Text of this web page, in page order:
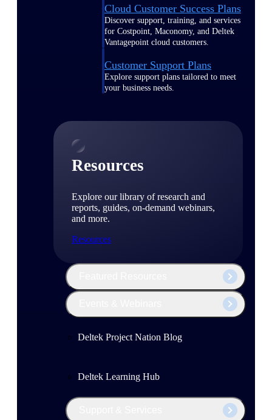
Cloud Customer Success Plans
Discover support, training, and services
for Costpoint, Maconomy, and Deltek
Vantagepoint cloud customers.
Customer Support Plans
Explore support plans tailored to meet
your business needs.
Resources
Explore our library of research and
reports, guides, on-demand webinars,
and more.
Resources
Deltek Project Nation Blog
Deltek Learning Hub